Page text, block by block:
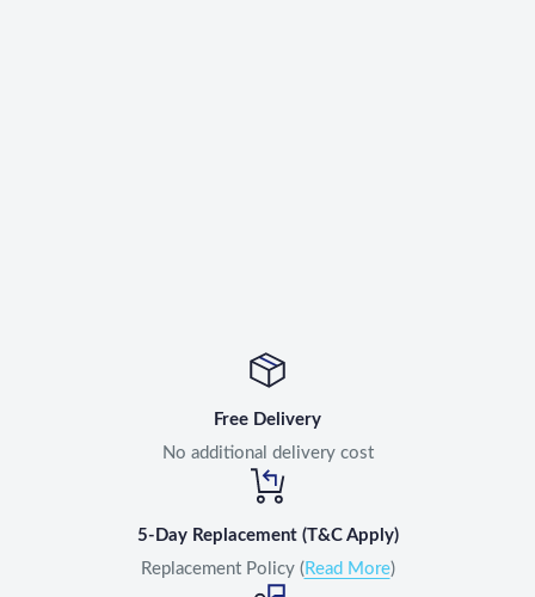
Free Delivery
No additional delivery cost
5-Day Replacement (T&C Apply)
Replacement Policy ( Read More)